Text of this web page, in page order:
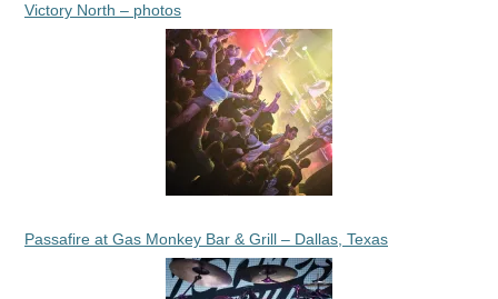
Victory North – photos
Passafire at Gas Monkey Bar & Grill – Dallas, Texas